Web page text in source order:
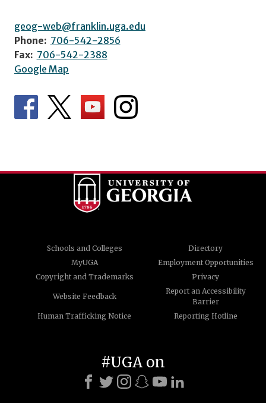
geog-web@franklin.uga.edu
Phone: 706-542-2856
Fax: 706-542-2388
Google Map
Schools and Colleges
Directory
MyUGA
Employment Opportunities
Copyright and Trademarks
Privacy
Website Feedback
Report an Accessibility
Barrier
Human Trafficking Notice
Reporting Hotline
#UGA on